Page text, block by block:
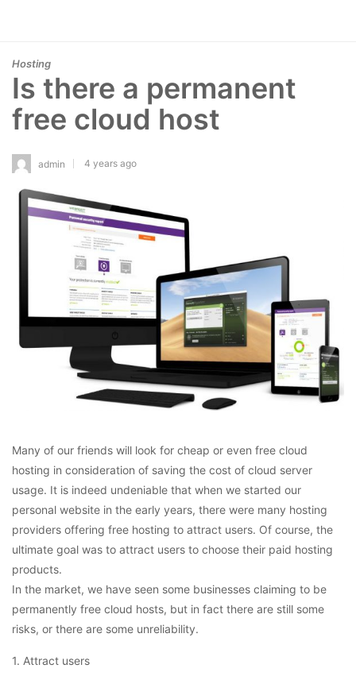
Hosting
Is there a permanent
free cloud host
admin 4 years ago
Many of our friends will look for cheap or even free cloud
hosting in consideration of saving the cost of cloud server
usage. It is indeed undeniable that when we started our
personal website in the early years, there were many hosting
providers offering free hosting to attract users. Of course, the
ultimate goal was to attract users to choose their paid hosting
products.
In the market, we have seen some businesses claiming to be
permanently free cloud hosts, but in fact there are still some
risks, or there are some unreliability.
1. Attract users